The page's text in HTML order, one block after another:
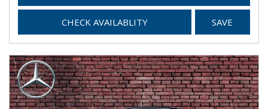
CHECK AVAILABLITY SAVE